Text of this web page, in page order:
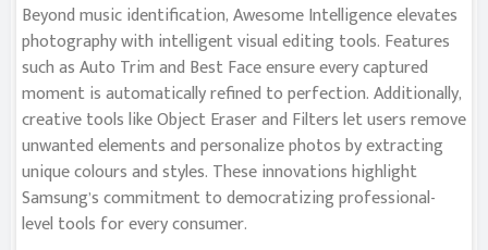
Beyond music identification, Awesome Intelligence elevates
photography with intelligent visual editing tools. Features
such as Auto Trim and Best Face ensure every captured
moment is automatically refined to perfection. Additionally,
creative tools like Object Eraser and Filters let users remove
unwanted elements and personalize photos by extracting
unique colours and styles. These innovations highlight
Samsung’s commitment to democratizing professional-
level tools for every consumer.